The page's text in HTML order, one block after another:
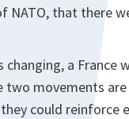
NATO, that there
changing, a France
two movements
could reinforce